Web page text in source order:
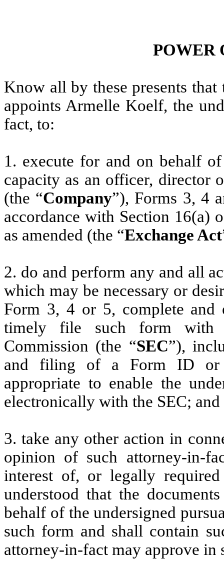
POWER
Know all by these presents
appoints Armelle Koelf, the
fact, to:
1. execute for and on behalf
capacity as an officer, director
(the “Company”), Forms 3, 4
accordance with Section 16(a)
as amended (the “Exchange Act
2. do and perform any and all
which may be necessary or
Form 3, 4 or 5, complete and
timely file such form with
Commission (the “SEC”),
and filing of a Form ID or
appropriate to enable the
electronically with the SEC; and
3. take any other action in
opinion of such attorney-in-
interest of, or legally
understood that the
behalf of the undersigned
such form and shall contain
attorney-in-fact may approve in